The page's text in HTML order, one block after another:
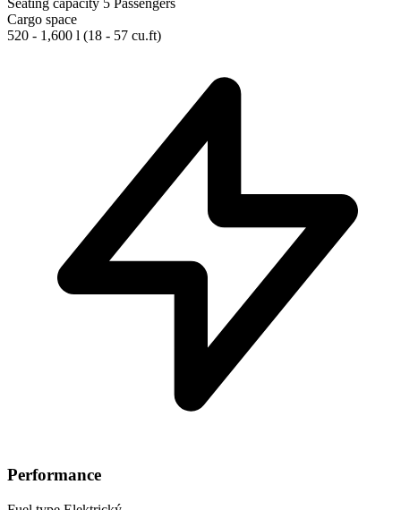
Seating capacity 5 Passengers
Cargo space
520 - 1,600 l (18 - 57 cu.ft)
Performance